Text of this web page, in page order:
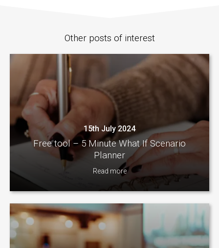
Other posts of interest
15th July 2024
Free tool – 5 Minute What If Scenario
Planner
Read more